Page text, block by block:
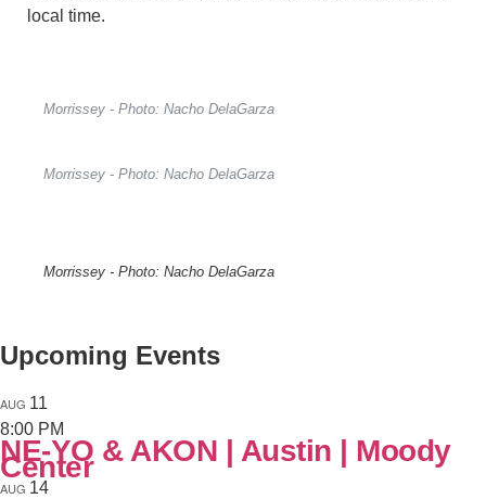
local time.
Morrissey - Photo: Nacho DelaGarza
Morrissey - Photo: Nacho DelaGarza
Morrissey - Photo: Nacho DelaGarza
Upcoming Events
AUG 11
8:00 PM
NE-YO & AKON | Austin | Moody
Center
AUG 14